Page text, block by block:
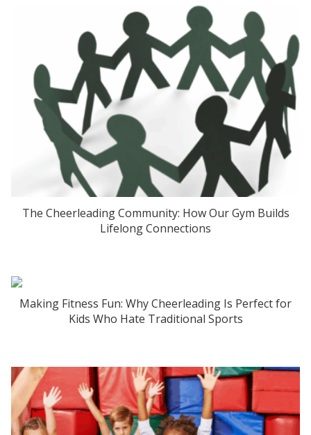
The Cheerleading Community: How Our Gym Builds
Lifelong Connections
Making Fitness Fun: Why Cheerleading Is Perfect for
Kids Who Hate Traditional Sports